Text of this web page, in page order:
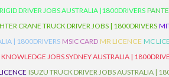
DRIVER JOBS AUSTRALIA |1800DRIVERS
CRANE TRUCK DRIVER JOBS | 1800DRIVERS
| 1800DRIVERS MSIC CARD MR LICENCE MC
JOBS SYDNEY AUSTRALIA |
ISUZU TRUCK DRIVER JOBS AUSTRALIA |